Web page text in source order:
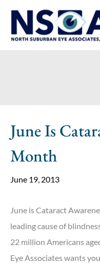
Skip
content
June Is
Month
June 19, 2013
June is Cataract
leading cause of
22 million Americans
Eye Associates wants